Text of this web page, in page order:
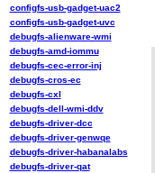
configfs-usb-gadget-uac2
configfs-usb-gadget-uvc
debugfs-alienware-wmi
debugfs-amd-iommu
debugfs-cec-error-inj
debugfs-cros-ec
debugfs-cxl
debugfs-dell-wmi-ddv
debugfs-driver-dcc
debugfs-driver-genwqe
debugfs-driver-habanalabs
debugfs-driver-qat